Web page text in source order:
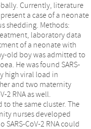
Currently, literature
a case of a neonate
shedding. Methods:
laboratory data
of a neonate with
old boy was admitted to
He was found SARS-
high viral load in
and two maternity
2 RNA as well.
the same cluster. The
nurses developed
CoV-2 RNA could